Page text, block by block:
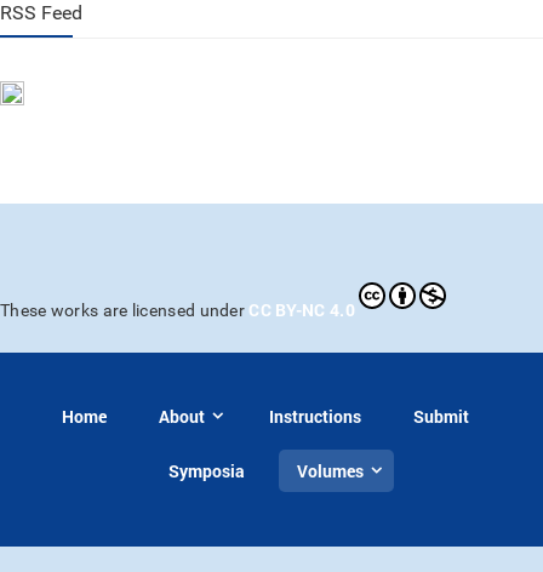
RSS Feed
These works are licensed under CC BY-NC 4.0
Home About Instructions Submit
Symposia Volumes